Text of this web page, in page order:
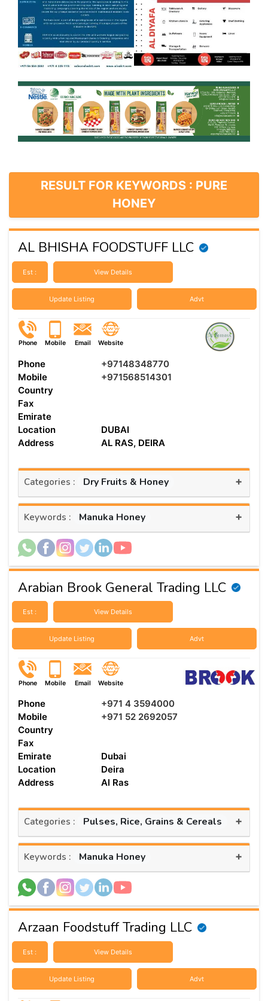
RESULT FOR KEYWORDS : PURE
HONEY
AL BHISHA FOODSTUFF LLC
Est : View Details
Update Listing Advt
Phone Mobile Email Website
Phone
+97148348770
Mobile
+971568514301
Country
Fax
Emirate
Location
DUBAI
Address
AL RAS, DEIRA
Categories : Dry Fruits & Honey +
Keywords : Manuka Honey +
Arabian Brook General Trading LLC
Est : View Details
Update Listing Advt
Phone Mobile Email Website
Phone
+971 4 3594000
Mobile
+971 52 2692057
Country
Fax
Emirate
Dubai
Location
Deira
Address
Al Ras
Categories : Pulses, Rice, Grains & Cereals +
Keywords : Manuka Honey +
Arzaan Foodstuff Trading LLC
Est : View Details
Update Listing Advt